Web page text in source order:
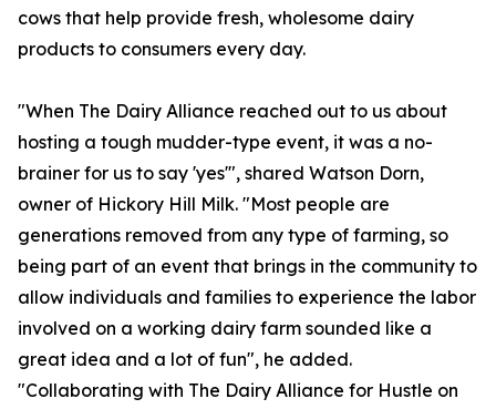
cows that help provide fresh, wholesome dairy
products to consumers every day.
"When The Dairy Alliance reached out to us about
hosting a tough mudder-type event, it was a no-
brainer for us to say 'yes'", shared Watson Dorn,
owner of Hickory Hill Milk. "Most people are
generations removed from any type of farming, so
being part of an event that brings in the community to
allow individuals and families to experience the labor
involved on a working dairy farm sounded like a
great idea and a lot of fun", he added.
"Collaborating with The Dairy Alliance for Hustle on